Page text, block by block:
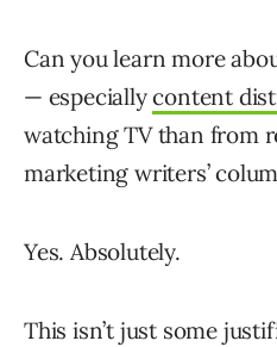
Can you learn more
— especiallycontent
watching TV than from
marketing writers’
Yes. Absolutely.
This isn’t just some